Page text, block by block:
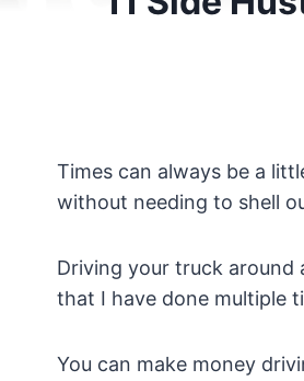
Times can always be a
without needing to shell
Driving your truck around
that I have done multiple
You can make money